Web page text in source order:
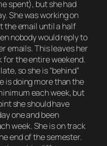
spent), but she had
She was working on
the email until a half
nobody would reply to
emails. This leaves her
for the entire weekend.
so she is “behind”
is doing more than the
each week, but
she should have
one and been
week. She is on track
end of the semester.